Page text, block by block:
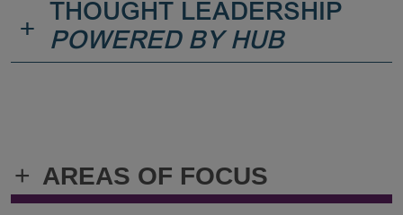
+ AREAS OF FOCUS
+
THOUGHT LEADERSHIP
POWERED BY HUB